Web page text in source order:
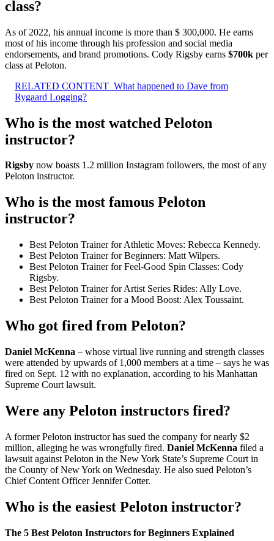
class?
As of 2022, his annual income is more than $ 300,000. He earns
most of his income through his profession and social media
endorsements, and brand promotions. Cody Rigsby earns $700k per
class at Peloton.
RELATED CONTENT What happened to Dave from
Rygaard Logging?
Who is the most watched Peloton
instructor?
Rigsby now boasts 1.2 million Instagram followers, the most of any
Peloton instructor.
Who is the most famous Peloton
instructor?
Best Peloton Trainer for Athletic Moves: Rebecca Kennedy.
Best Peloton Trainer for Beginners: Matt Wilpers.
Best Peloton Trainer for Feel-Good Spin Classes: Cody
Rigsby.
Best Peloton Trainer for Artist Series Rides: Ally Love.
Best Peloton Trainer for a Mood Boost: Alex Toussaint.
Who got fired from Peloton?
Daniel McKenna – whose virtual live running and strength classes
were attended by upwards of 1,000 members at a time – says he was
fired on Sept. 12 with no explanation, according to his Manhattan
Supreme Court lawsuit.
Were any Peloton instructors fired?
A former Peloton instructor has sued the company for nearly $2
million, alleging he was wrongfully fired. Daniel McKenna filed a
lawsuit against Peloton in the New York State’s Supreme Court in
the County of New York on Wednesday. He also sued Peloton’s
Chief Content Officer Jennifer Cotter.
Who is the easiest Peloton instructor?
The 5 Best Peloton Instructors for Beginners Explained